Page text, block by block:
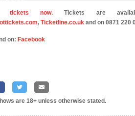
tickets now. Tickets are
, Ticketline.co.uk and on 0871 220
on: Facebook
are 18+ unless otherwise stated.